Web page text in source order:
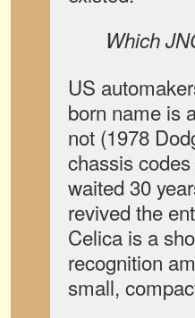
Which
US
born name is
not (1978
chassis
waited 30
revived the
Celica is a
recognition
small,